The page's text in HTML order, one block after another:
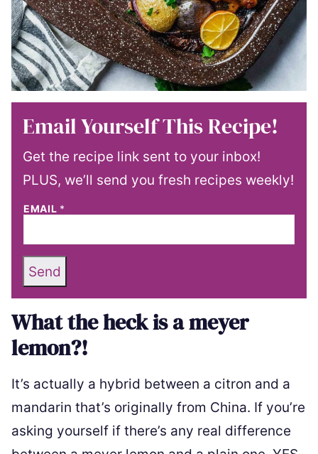
Email Yourself This Recipe!
Get the recipe link sent to your inbox!
PLUS, we’ll send you fresh recipes weekly!
EMAIL *
Send
What the heck is a meyer
lemon?!
It’s actually a hybrid between a citron and a
mandarin that’s originally from China. If you’re
asking yourself if there’s any real difference